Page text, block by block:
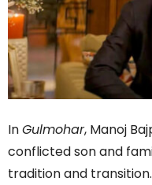
InGulmohar, Manoj
conflicted son and
tradition and